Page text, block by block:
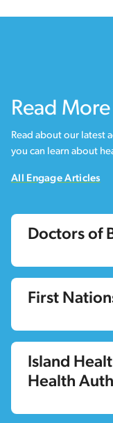
Read More
Read about our latest
you can learn about
All Engage Articles
Doctors of
First
Island
Health